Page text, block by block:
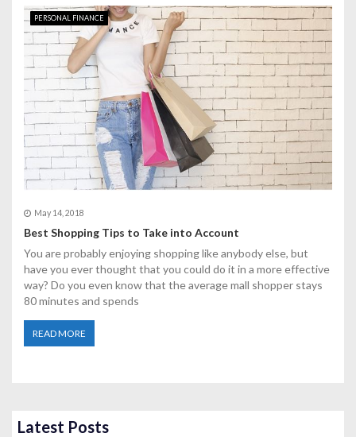
PERSONAL FINANCE
May 14, 2018
Best Shopping Tips to Take into Account
You are probably enjoying shopping like anybody else, but
have you ever thought that you could do it in a more effective
way? Do you even know that the average mall shopper stays
80 minutes and spends
READ MORE
Latest Posts